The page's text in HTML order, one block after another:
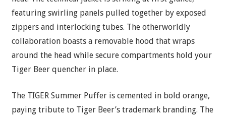
featuring swirling panels pulled together by exposed
zippers and interlocking tubes. The otherworldly
collaboration boasts a removable hood that wraps
around the head while secure compartments hold your
Tiger Beer quencher in place.
The TIGER Summer Puffer is cemented in bold orange,
paying tribute to Tiger Beer’s trademark branding. The